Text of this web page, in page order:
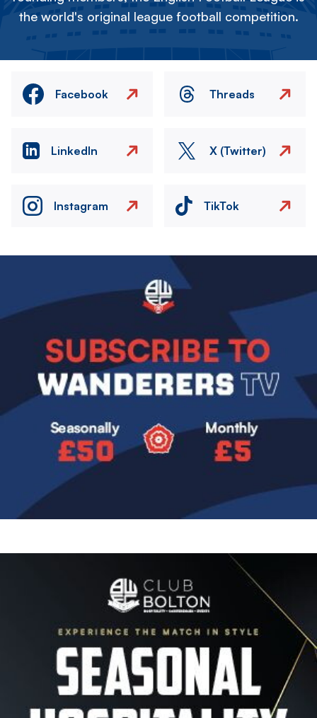
the world's original league football competition.
Facebook Threads
LinkedIn X (Twitter)
Instagram TikTok